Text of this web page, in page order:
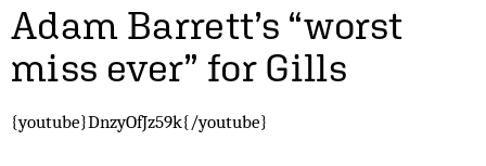
Adam Barrett’s “worst
miss ever” for Gills
{youtube}DnzyOfJz59k{/youtube}